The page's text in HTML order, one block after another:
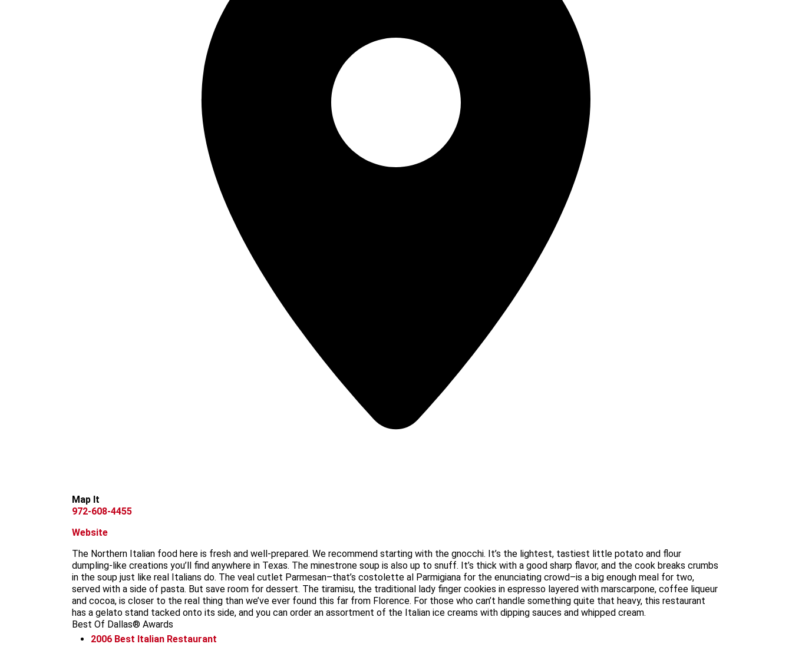
Map It
972-608-4455
Website
The Northern Italian food here is fresh and well-prepared. We recommend starting with the gnocchi. It’s the lightest, tastiest little potato and flour
dumpling-like creations you’ll find anywhere in Texas. The minestrone soup is also up to snuff. It’s thick with a good sharp flavor, and the cook breaks crumbs
in the soup just like real Italians do. The veal cutlet Parmesan–that’s costolette al Parmigiana for the enunciating crowd–is a big enough meal for two,
served with a side of pasta. But save room for dessert. The tiramisu, the traditional lady finger cookies in espresso layered with marscarpone, coffee liqueur
and cocoa, is closer to the real thing than we’ve ever found this far from Florence. For those who can’t handle something quite that heavy, this restaurant
has a gelato stand tacked onto its side, and you can order an assortment of the Italian ice creams with dipping sauces and whipped cream.
Best Of Dallas® Awards
2006 Best Italian Restaurant